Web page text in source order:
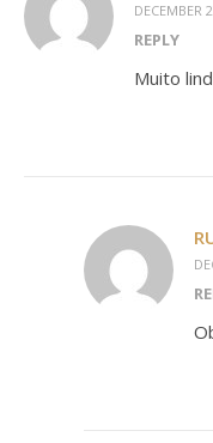
DECEMBER
REPLY
Muito